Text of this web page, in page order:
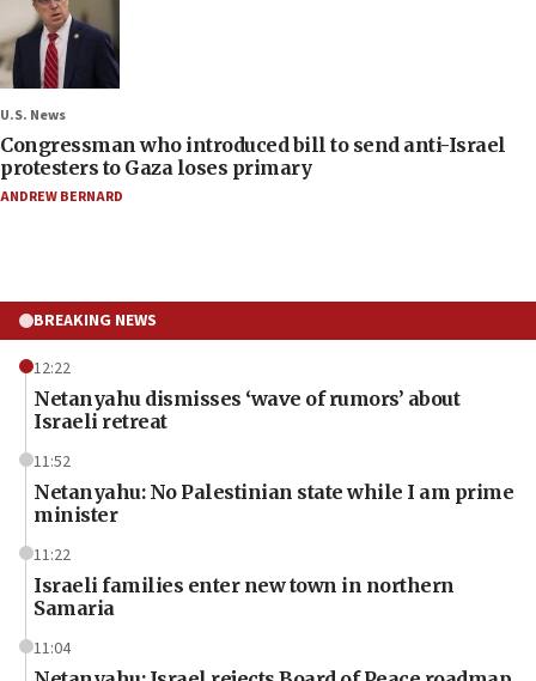
U.S. News
Congressman who introduced bill to send anti-Israel
protesters to Gaza loses primary
ANDREW BERNARD
BREAKING NEWS
12:22
Netanyahu dismisses ‘wave of rumors’ about
Israeli retreat
11:52
Netanyahu: No Palestinian state while I am prime
minister
11:22
Israeli families enter new town in northern
Samaria
11:04